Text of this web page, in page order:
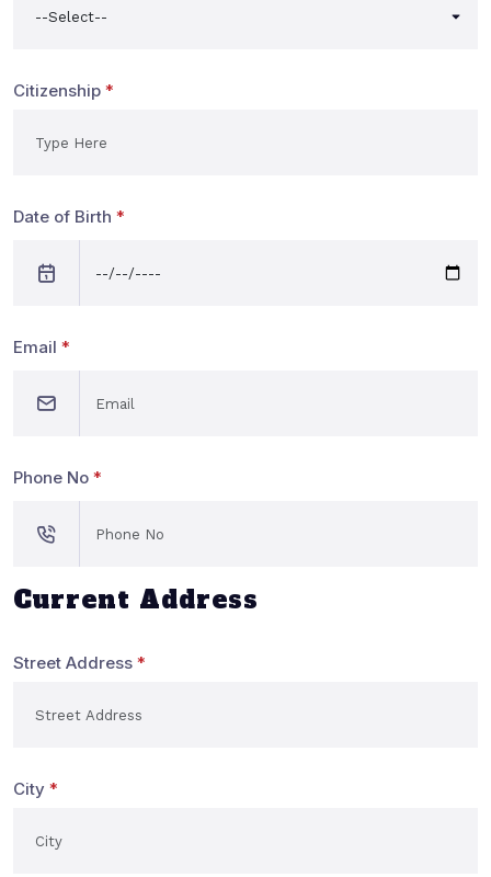
Citizenship *
Date of Birth *
Email *
Phone No *
Current Address
Street Address *
City *